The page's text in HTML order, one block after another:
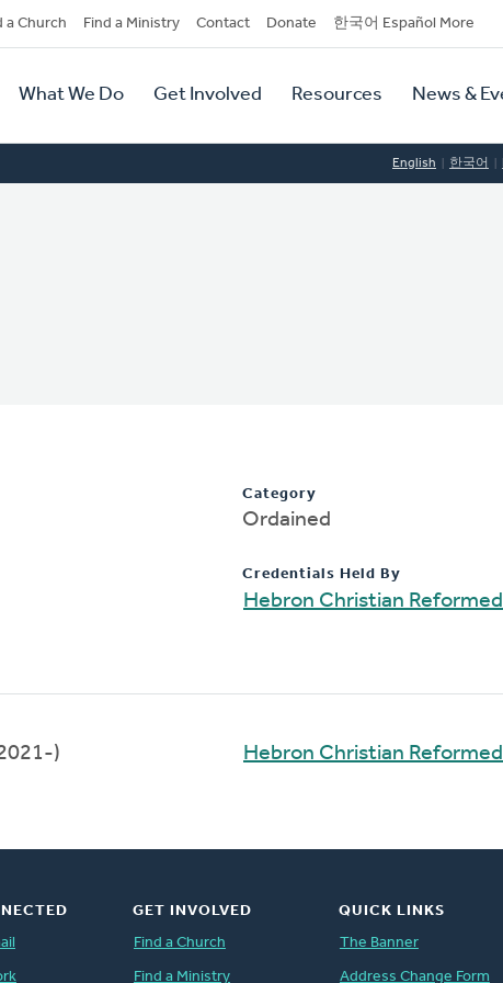
a Church Find a Ministry Contact Donate 한국어 Español More
What We Do Get Involved Resources News &
English 한국어
Category
Ordained
Credentials Held By
Hebron Christian
) Hebron Christian
GET INVOLVED
Find a Church
Find a Ministry
QUICK LINKS
The Banner
Address Change Form